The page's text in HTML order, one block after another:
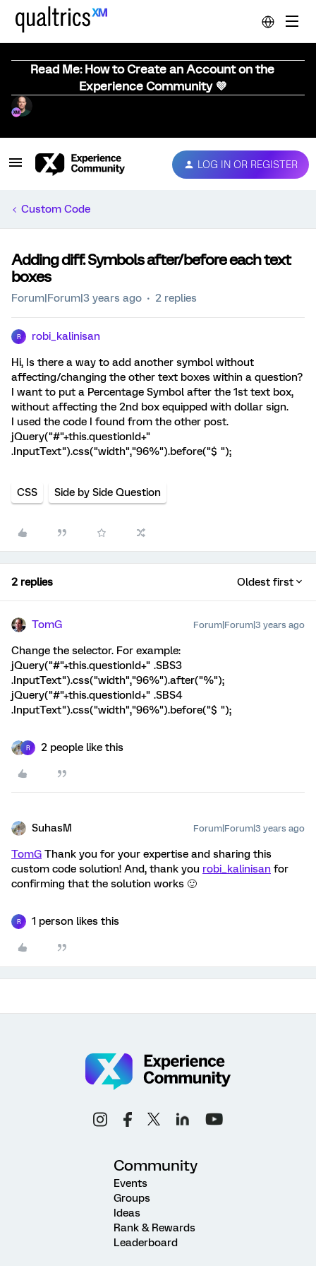
Read Me: How to Create an Account on the
Experience Community 💜
LOG IN OR REGISTER
Custom Code
Adding diff. Symbols after/before each text
boxes
Forum|Forum|3 years ago 2 replies
R robi_kalinisan
Hi, Is there a way to add another symbol without
affecting/changing the other text boxes within a question?
I want to put a Percentage Symbol after the 1st text box,
without affecting the 2nd box equipped with dollar sign.
I used the code I found from the other post.
jQuery("#"+this.questionId+"
.InputText").css("width","96%").before("$ ");
CSS Side by Side Question
2 replies Oldest first
TomG Forum|Forum|3 years ago
Change the selector. For example:
jQuery("#"+this.questionId+" .SBS3
.InputText").css("width","96%").after("%");
jQuery("#"+this.questionId+" .SBS4
.InputText").css("width","96%").before("$ ");
R 2 people like this
SuhasM Forum|Forum|3 years ago
TomG Thank you for your expertise and sharing this
custom code solution! And, thank you robi_kalinisan for
confirming that the solution works 🙂
R 1 person likes this
Community
Events
Groups
Ideas
Rank & Rewards
Leaderboard